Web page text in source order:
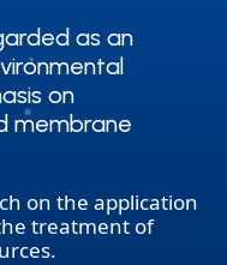
as an
on
membrane
as an
on
membrane
on the application
treatment of